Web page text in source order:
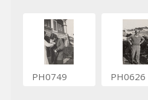
PH0749 PH0626